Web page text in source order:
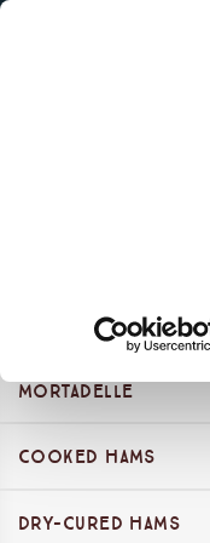
Presliced Dry-
Presliced
Presliced
Presliced Salame
Take away
Presliced Dry-
Presliced
Presliced
Mortadelle
Mortadella
Other
Cooked Hams
Cooked Hams
Dry-cured Hams